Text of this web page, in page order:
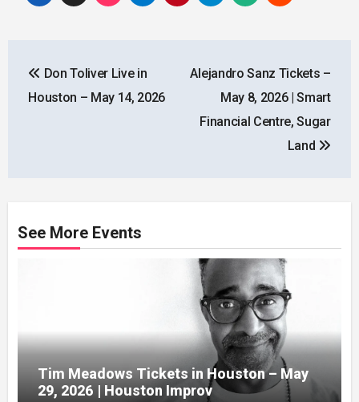
navigation
Don Toliver Live in
Houston – May 14, 2026
Alejandro Sanz Tickets –
May 8, 2026 | Smart
Financial Centre, Sugar
Land
See More Events
Tim Meadows Tickets in Houston – May
29, 2026 | Houston Improv